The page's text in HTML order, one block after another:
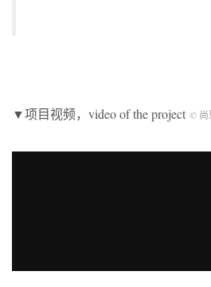
▼项目视频，video of the project © 尚